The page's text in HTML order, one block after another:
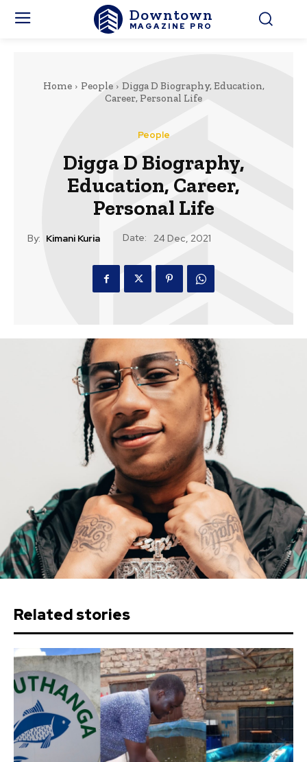
Downtown
MAGAZINE PRO
Home People
Digga D Biography, Education,
Career, Personal Life
People
Digga D Biography,
Education, Career,
Personal Life
By: Kimani Kuria Date: 24 Dec, 2021
Related stories